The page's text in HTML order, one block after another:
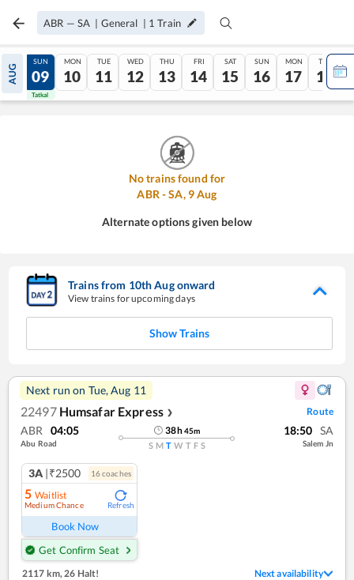
ABR — SA | General | 1 Train
AUG
08
Tatkal
SUN
09
Tatkal
MON
10
TUE
11
WED
12
THU
13
FRI
14
SAT
15
SUN
16
MON
17
TUE
18
No trains found for
ABR -SA, 9Aug
Alternate options given below
Trains from 10thAugonward
View trains for upcoming days
Show Trains
Next run on Tue, Aug 11
22497 Humsafar Express ❯ Route
ABR 04:05
Abu Road
38h45m
S M T W T F S
18:50 SA
Salem Jn
3A |₹2500 16coaches
5 Waitlist
Medium Chance Refresh
Book Now
Get Confirm Seat
2117 km, 26 Halt! Next availability